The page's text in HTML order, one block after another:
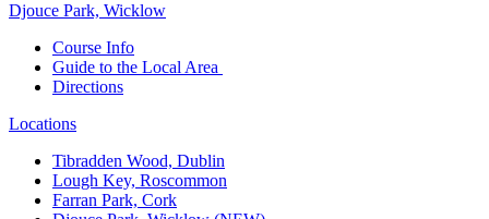
Djouce Park, Wicklow
Course Info
Guide to the Local Area
Directions
Locations
Tibradden Wood, Dublin
Lough Key, Roscommon
Farran Park, Cork